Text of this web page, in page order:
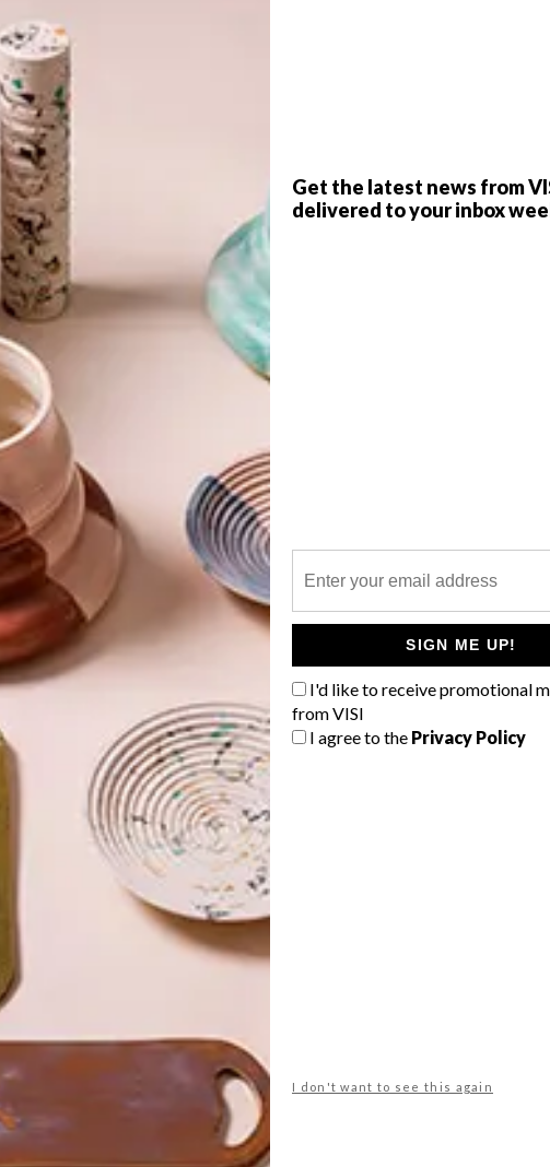
Get the latest news from
delivered to your inbox
SIGN ME UP!
I'd like to receive promotional
from VISI
I agree to the Privacy Policy
I don't want to see this again
is promoting the profitability and sustainability
land.
De Sousa, and specialises in the growing of a select
as rocket, baby spinach and various lettuces on rented or
that urban areas can also be utilised to produce
how our food system works and to change how we view
placed in the heart of an urban community and
farming techniques that are production-based, sub-acre in
driven, environmentally friendly and close to produce
able to achieve multiple harvests from each crop while
in each bed. Through this he hopes to provide an
agriculture can be. The Farm Nearby also strives to
and engages in activities such as collecting used coffee
with soil to increase fertility.
Farm Nearby, visit theirFacebookpage.
spin farming
the farm nearby
FOR HALF SQUARE
I'd